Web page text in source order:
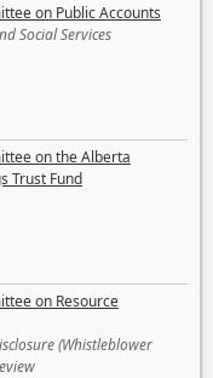
on Public Accounts
Social Services
on the Alberta
Trust Fund
on Resource
(Whistleblower